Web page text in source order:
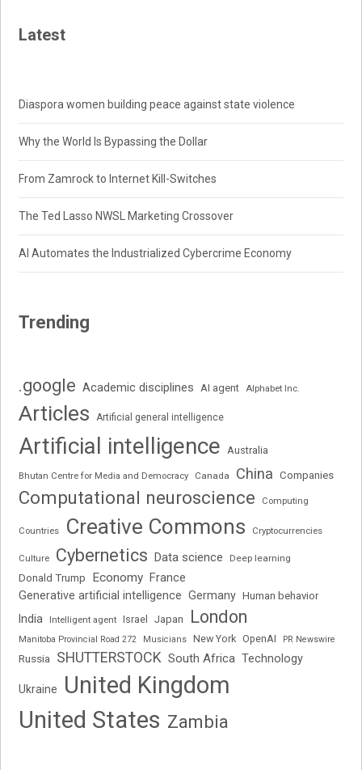
Latest
Diaspora women building peace against state violence
Why the World Is Bypassing the Dollar
From Zamrock to Internet Kill-Switches
The Ted Lasso NWSL Marketing Crossover
AI Automates the Industrialized Cybercrime Economy
Trending
.google Academic disciplines AI agent Alphabet Inc.
Articles Artificial general intelligence
Artificial intelligence Australia
Bhutan Centre for Media and Democracy Canada China Companies
Computational neuroscience Computing
Countries Creative Commons Cryptocurrencies
Culture Cybernetics Data science Deep learning
Donald Trump Economy France
Generative artificial intelligence Germany Human behavior
India Intelligent agent Israel Japan London
Manitoba Provincial Road 272 Musicians New York OpenAI PR Newswire
Russia SHUTTERSTOCK South Africa Technology
Ukraine
United Kingdom
United States Zambia